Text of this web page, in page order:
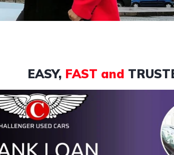
EASY, FAST and